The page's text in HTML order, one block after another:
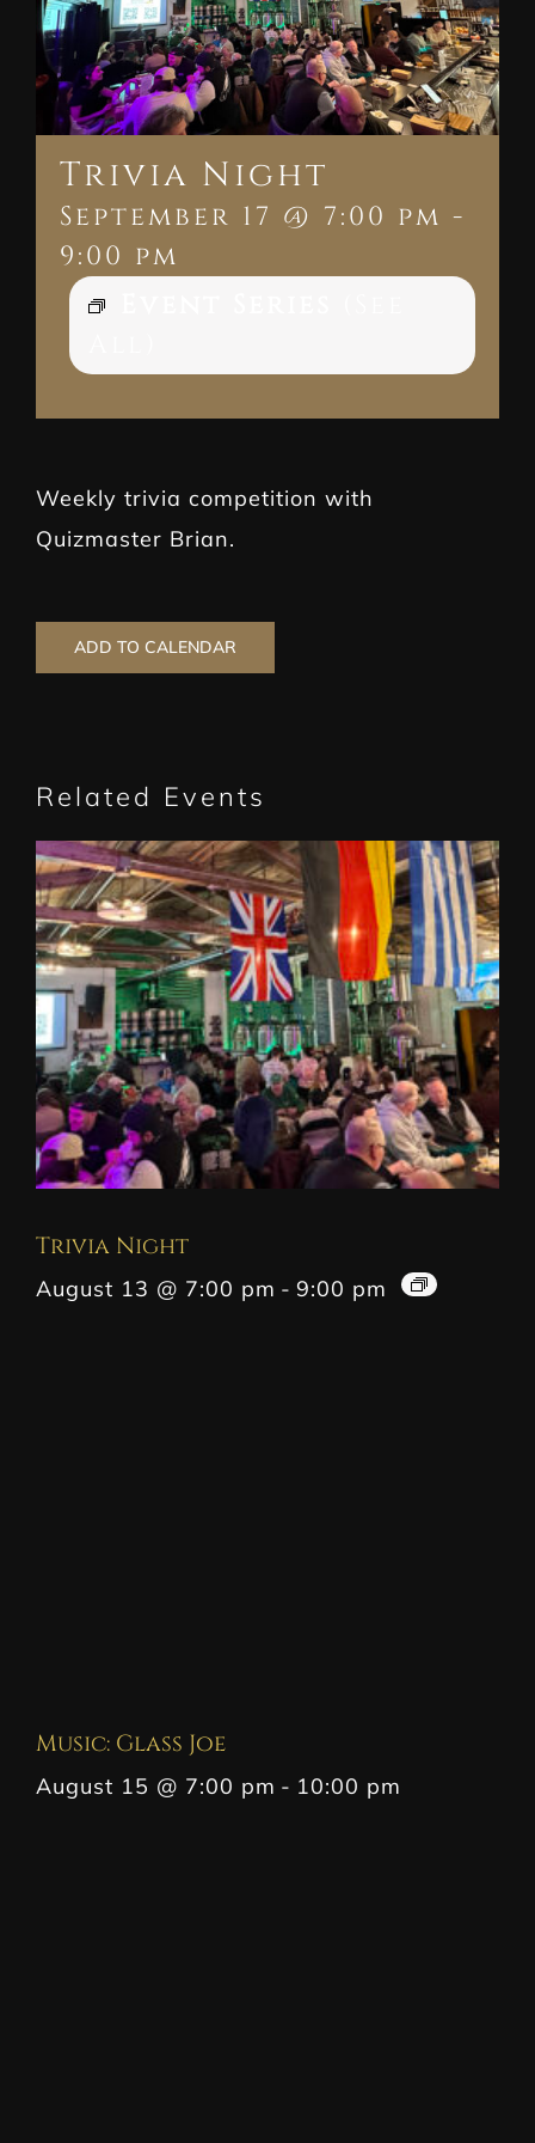
Trivia Night
September 17 @ 7:00 pm -
9:00 pm
Weekly trivia competition with
Quizmaster Brian.
ADD TO CALENDAR
Related Events
Trivia Night
August 13 @ 7:00 pm - 9:00 pm
Music: Glass Joe
August 15 @ 7:00 pm - 10:00 pm